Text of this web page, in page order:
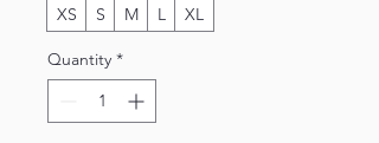
XS
S M L XL
Quantity *